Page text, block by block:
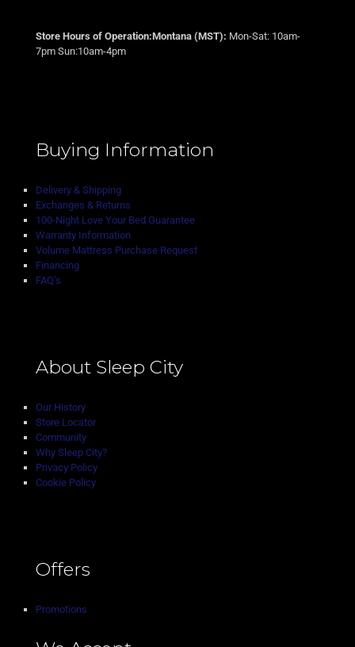
Store Hours of Operation:Montana (MST): Mon-Sat: 10am-
7pm Sun:10am-4pm
Buying Information
Delivery & Shipping
Exchanges & Returns
100-Night Love Your Bed Guarantee
Warranty Information
Volume Mattress Purchase Request
Financing
FAQ’s
About Sleep City
Our History
Store Locator
Community
Why Sleep City?
Privacy Policy
Cookie Policy
Offers
Promotions